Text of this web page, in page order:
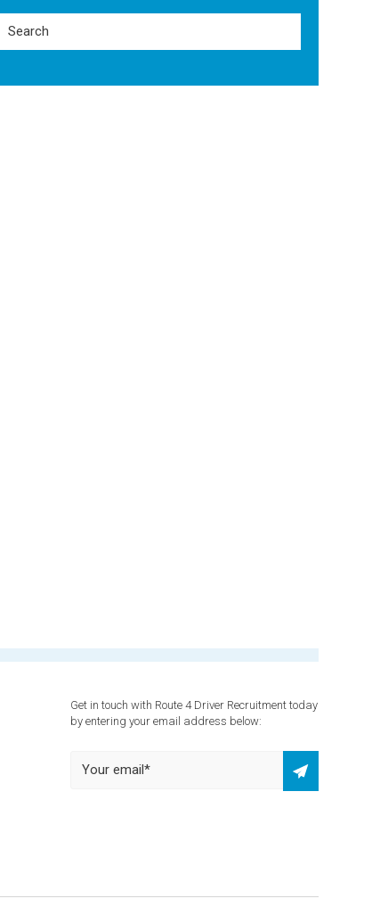
Get in touch with Route 4 Driver Recruitment today
by entering your email address below: